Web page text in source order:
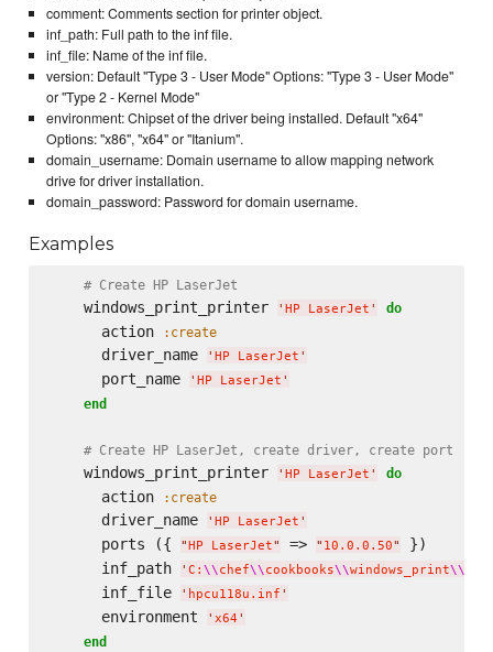
comment: Comments section for printer object.
inf_path: Full path to the inf file.
inf_file: Name of the inf file.
version: Default "Type 3 - User Mode" Options: "Type 3 - User Mode"
or "Type 2 - Kernel Mode"
environment: Chipset of the driver being installed. Default "x64"
Options: "x86", "x64" or "Itanium".
domain_username: Domain username to allow mapping network
drive for driver installation.
domain_password: Password for domain username.
Examples
# Create HP LaserJet
    windows_print_printer
' HP LaserJet ' do
      action
:create
      driver_name
' HP LaserJet '
      port_name
' HP LaserJet '
end
# Create HP LaserJet, create driver, create port
    windows_print_printer
' HP LaserJet ' do
      action
:create
      driver_name
' HP LaserJet '
      ports ({
" HP LaserJet" => " 10.0.0.50"
})
      inf_path
' C: \\chef\\cookbooks\\windows_print\\
      inf_file
' hpcu118u.inf '
      environment
' x64 '
end